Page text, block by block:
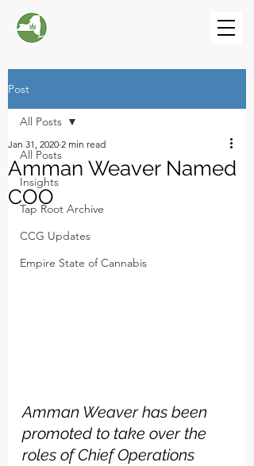
Post
All Posts
Insights
Tap Root Archive
CCG Updates
Empire State of Cannabis
All Posts
Amman Weaver Named
COO
Jan 31, 2020 2 min read
Amman Weaver has been
promoted to take over the
roles of Chief Operations